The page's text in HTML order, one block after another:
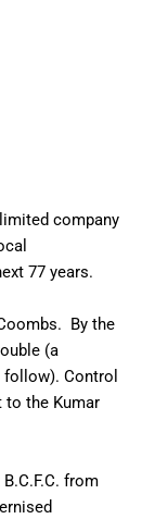
company
77 years.
By the
(a
Control
to the Kumar
from